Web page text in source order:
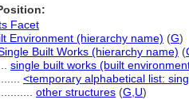
Facet
Environment (hierarchy name) (G)
Built Works (hierarchy name) (
single built works (built
<temporary alphabetical list:
other structures (G, U)